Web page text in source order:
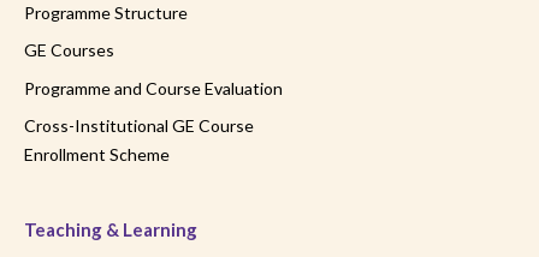
Programme Structure
GE Courses
Programme and Course Evaluation
Cross-Institutional GE Course
Enrollment Scheme
Teaching & Learning